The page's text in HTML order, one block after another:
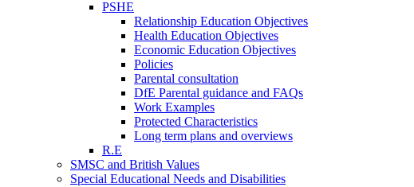
PSHE
Relationship Education Objectives
Health Education Objectives
Economic Education Objectives
Policies
Parental consultation
DfE Parental guidance and FAQs
Work Examples
Protected Characteristics
Long term plans and overviews
R.E
SMSC and British Values
Special Educational Needs and Disabilities